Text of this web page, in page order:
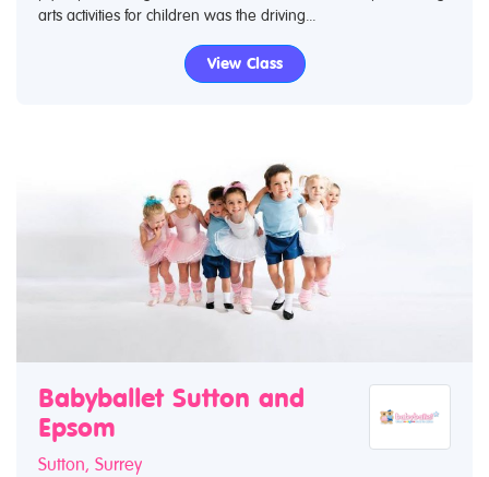
arts activities for children was the driving...
View Class
Babyballet Sutton and
Epsom
Sutton, Surrey